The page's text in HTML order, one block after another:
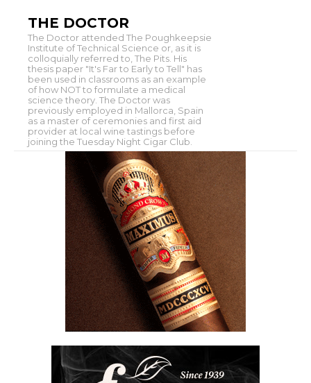
THE DOCTOR
The Doctor attended The Poughkeepsie
Institute of Technical Science or, as it is
colloquially referred to, The Pits. His
thesis paper "It's Far to Early to Tell" has
been used in classrooms as an example
of how NOT to formulate a medical
science theory. The Doctor was
previously employed in Mallorca, Spain
as a master of ceremonies and first aid
provider at local wine tastings before
joining the Tuesday Night Cigar Club.